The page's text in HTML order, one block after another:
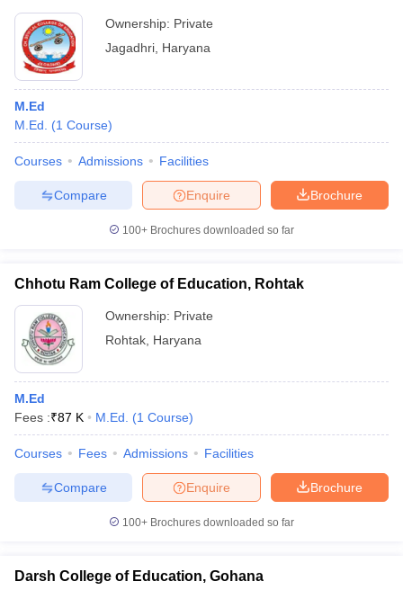
Ownership: Private
Jagadhri Haryana
M.Ed
M.Ed.
(1 Course)
Courses Admissions Facilities
Brochure
Enquire
Compare
100+ Brochures downloaded so far
Chhotu Ram College of Education, Rohtak
Ownership: Private
Rohtak Haryana
M.Ed
Fees :₹87 K M.Ed. (1 Course)
Courses Fees Admissions Facilities
Brochure
Enquire
Compare
100+ Brochures downloaded so far
Darsh College of Education, Gohana